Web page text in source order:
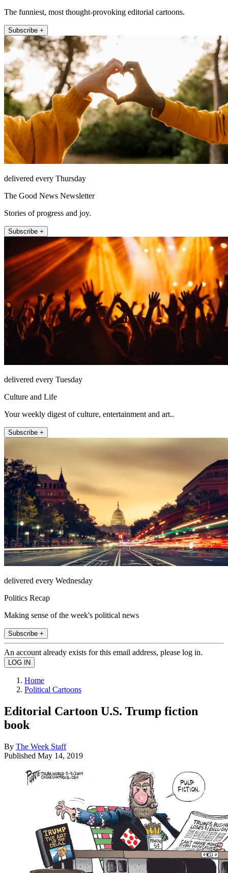
The funniest, most thought-provoking editorial cartoons.
Subscribe +
delivered every Thursday
The Good News Newsletter
Stories of progress and joy.
Subscribe +
delivered every Tuesday
Culture and Life
Your weekly digest of culture, entertainment and art..
Subscribe +
delivered every Wednesday
Politics Recap
Making sense of the week's political news
Subscribe +
An account already exists for this email address, please log in.
Home
Political Cartoons
Editorial Cartoon U.S. Trump fiction
book
By The Week Staff
Published May 14, 2019